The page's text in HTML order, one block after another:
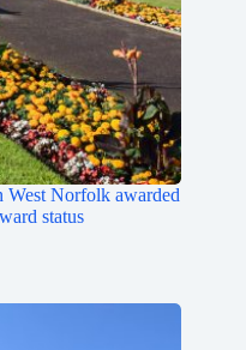
West Norfolk awarded
status